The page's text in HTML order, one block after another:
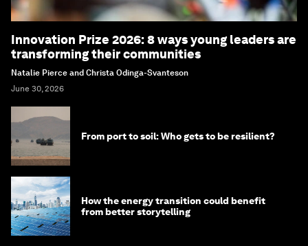
Innovation Prize 2026: 8 ways young leaders are
transforming their communities
Natalie Pierce and Christa Odinga-Svanteson
June 30, 2026
From port to soil: Who gets to be resilient?
How the energy transition could benefit
from better storytelling